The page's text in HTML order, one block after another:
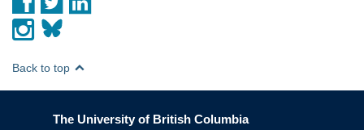
Back to top
The University of British Columbia